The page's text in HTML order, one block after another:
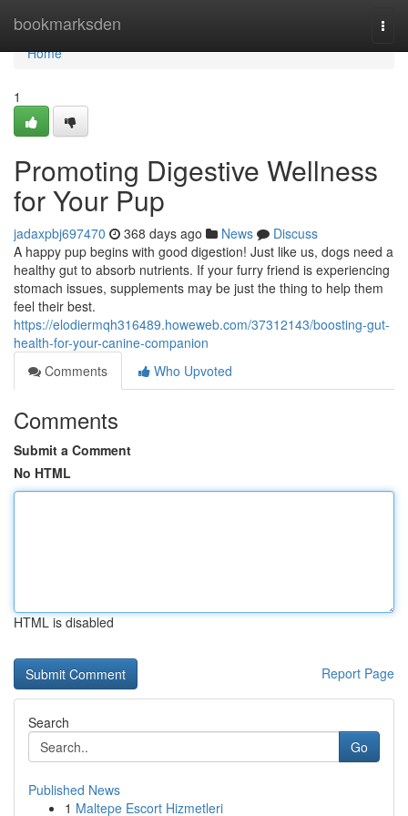
bookmarksden
Home
Home
1
Promoting Digestive Wellness
for Your Pup
jadaxpbj697470 368 days ago News
Discuss
A happy pup begins with good digestion! Just like us, dogs need a
healthy gut to absorb nutrients. If your furry friend is experiencing
stomach issues, supplements may be just the thing to help them
feel their best.
https://elodiermqh316489.howeweb.com/37312143/boosting-gut-
health-for-your-canine-companion
Comments
Who Upvoted
Comments
Submit a Comment
No HTML
HTML is disabled
Report Page
Search
Go
Published News
1 Maltepe Escort Hizmetleri